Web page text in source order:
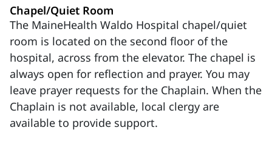
Chapel/Quiet Room
The MaineHealth Waldo Hospital chapel/quiet
room is located on the second floor of the
hospital, across from the elevator. The chapel is
always open for reflection and prayer. You may
leave prayer requests for the Chaplain. When the
Chaplain is not available, local clergy are
available to provide support.